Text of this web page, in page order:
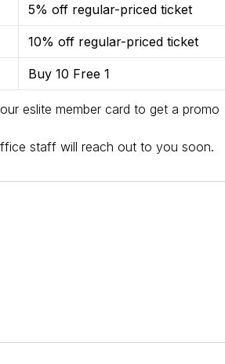
5% off regular-priced ticket
10% off regular-priced ticket
Buy 10 Free 1
eslite member card to get a promo
staff will reach out to you soon.